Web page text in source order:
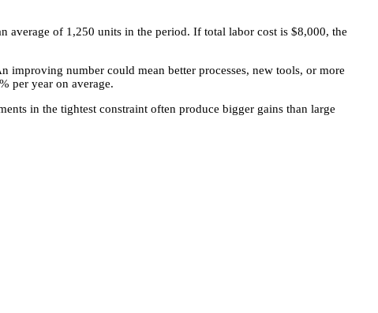
average of 1,250 units in the period. If total labor cost is $8,000, the
number could mean better processes, new tools, or more
per year on average.
in the tightest constraint often produce bigger gains than large